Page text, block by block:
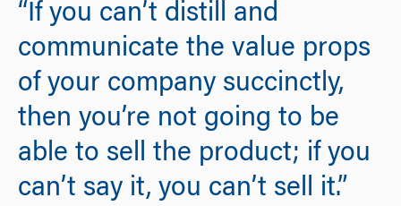
“If you can’t distill and
communicate the value props
of your company succinctly,
then you’re not going to be
able to sell the product; if you
can’t say it, you can’t sell it.”